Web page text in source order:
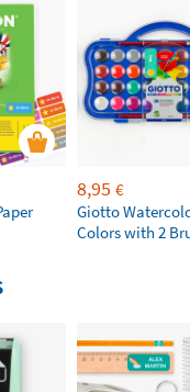
8,95 €
Giotto
Colors with 2